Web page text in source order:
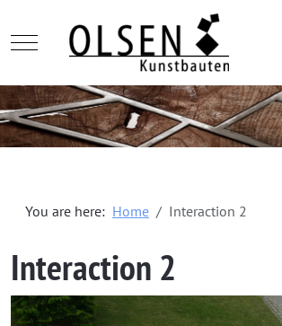
Mobile Menu Toggle
You are here: Home Interaction 2
Interaction 2